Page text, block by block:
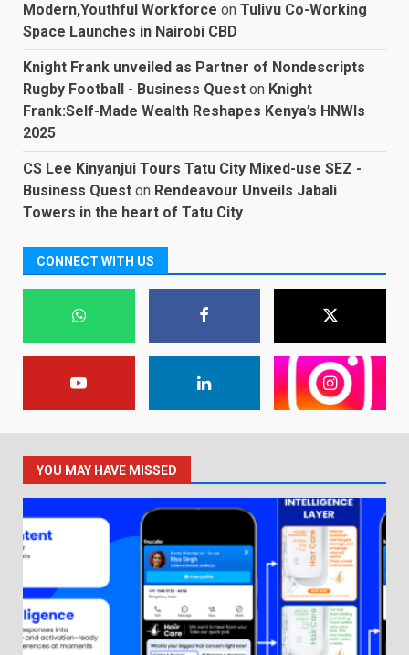
Modern,Youthful Workforce on Tulivu Co-Working
Space Launches in Nairobi CBD
Knight Frank unveiled as Partner of Nondescripts
Rugby Football - Business Quest on Knight
Frank:Self-Made Wealth Reshapes Kenya’s HNWIs
2025
CS Lee Kinyanjui Tours Tatu City Mixed-use SEZ -
Business Quest on Rendeavour Unveils Jabali
Towers in the heart of Tatu City
CONNECT WITH US
YOU MAY HAVE MISSED